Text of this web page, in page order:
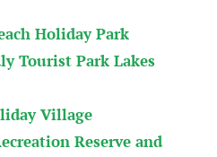
Holiday Park
Tourist Park Lakes
Village
Reserve and